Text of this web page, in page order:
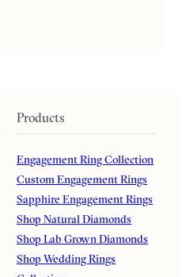
Products
Engagement Ring Collection
Custom Engagement Rings
Sapphire Engagement Rings
Shop Natural Diamonds
Shop Lab Grown Diamonds
Shop Wedding Rings